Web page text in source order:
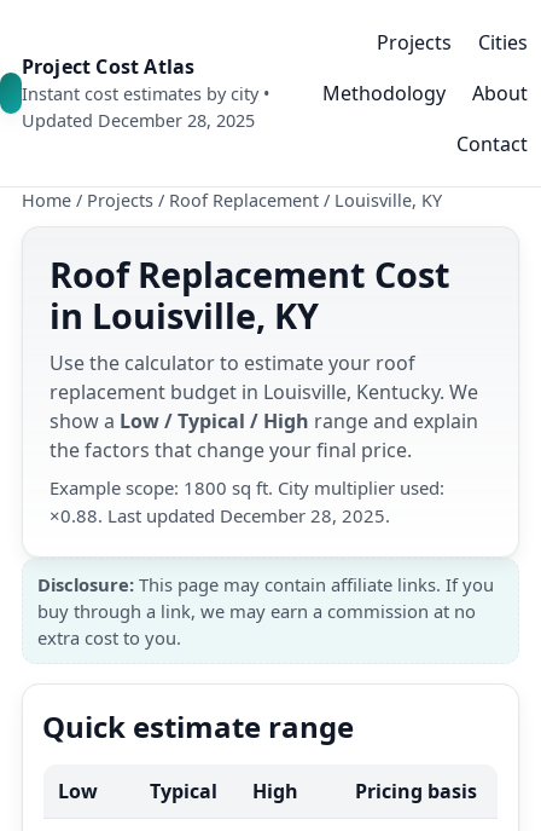
Project Cost Atlas
Instant cost estimates by city •
Updated December 28, 2025
Projects
Cities
Methodology
About
Contact
Home / Projects / Roof Replacement / Louisville, KY
Roof Replacement Cost
in Louisville, KY
Use the calculator to estimate your roof
replacement budget in Louisville, Kentucky. We
show a Low / Typical / High range and explain
the factors that change your final price.
Example scope: 1800 sq ft. City multiplier used:
×0.88. Last updated December 28, 2025.
Disclosure: This page may contain affiliate links. If you
buy through a link, we may earn a commission at no
extra cost to you.
Quick estimate range
Low Typical High Pricing basis